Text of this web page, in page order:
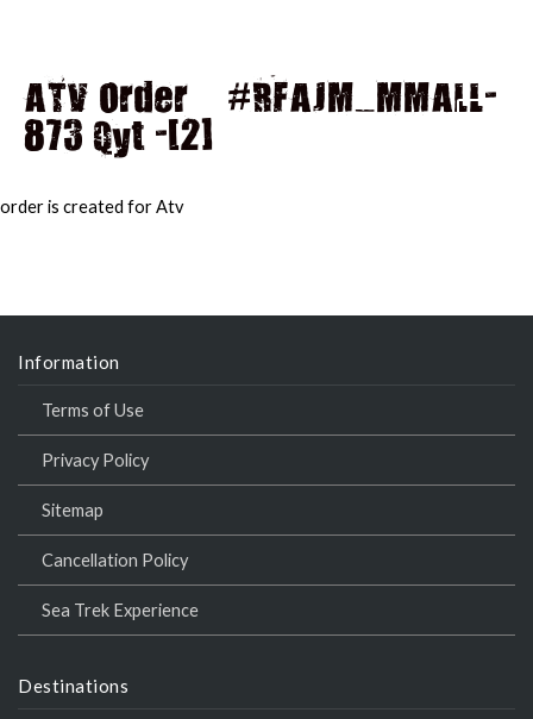
ATV Order – #RFAJM_MMALL-
873 Qyt -[2]
order is created for Atv
Information
Terms of Use
Privacy Policy
Sitemap
Cancellation Policy
Sea Trek Experience
Destinations